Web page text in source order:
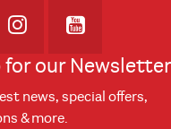
in new window
Opens in new
Opens in
for our Newsletter
news, special offers,
& more.